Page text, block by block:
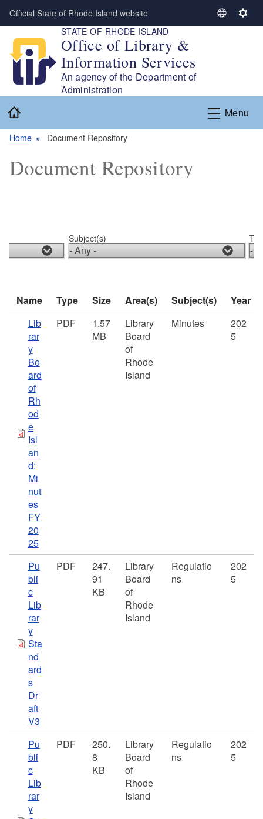
Skip to main content
Official State of Rhode Island website
S
L
a
n
S
g
s
STATE OF RHODE ISLAND
Office of Library &
Information Services
An agency of the Department of
Administration
Menu
Home Document Repository
Document Repository
Subject(s)
Name Type Size Area(s) Subject(s)
Year
Lib
rar
y
Bo
ard
of
Rh
od
e
Isl
an
d:
Mi
nut
es
FY
20
25
PDF
1.57
MB
Library
Board
of
Rhode
Island
Minutes
202
5
Pu
bli
c
Lib
rar
y
Sta
nd
ard
s
Dr
aft
V3
PDF
247.
91
KB
Library
Board
of
Rhode
Island
Regulatio
ns
202
5
Pu
bli
c
Lib
rar
y
PDF
250.
8
KB
Library
Board
of
Rhode
Island
Regulatio
ns
202
5